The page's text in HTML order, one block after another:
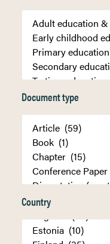
Document type
Country